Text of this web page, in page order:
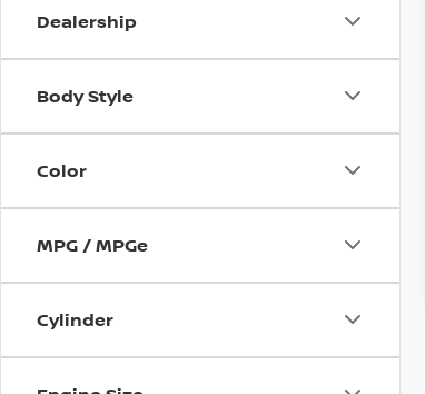
Dealership
Body Style
Color
MPG / MPGe
Cylinder